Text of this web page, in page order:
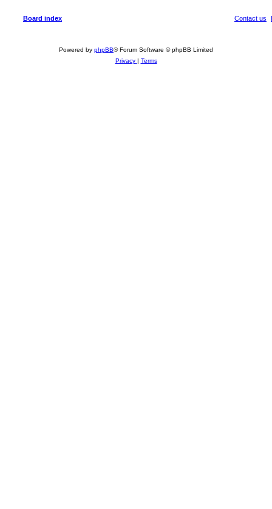
Board index Contact us
Powered by phpBB® Forum Software © phpBB Limited
Privacy
Terms